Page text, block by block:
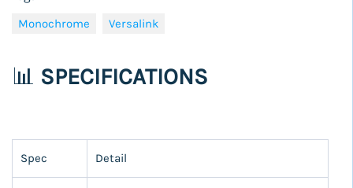
Monochrome
Versalink
📊 SPECIFICATIONS
Spec Detail